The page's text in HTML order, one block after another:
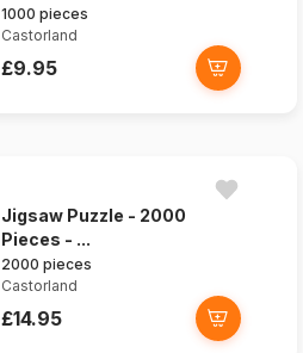
1000 pieces
Castorland
£9.95
Jigsaw Puzzle - 2000
Pieces - ...
2000 pieces
Castorland
£14.95